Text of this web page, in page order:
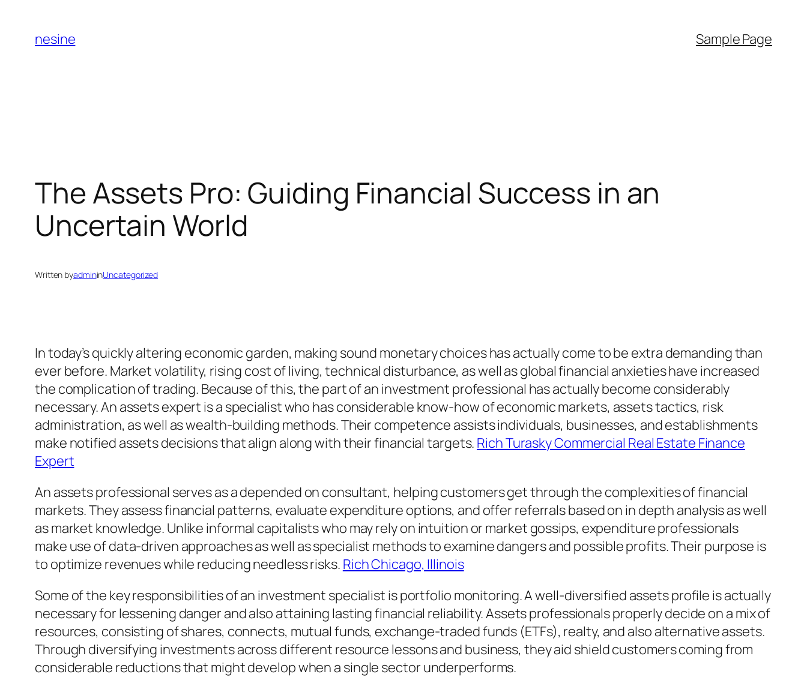
content
nesine Sample Page
The Assets Pro: Guiding Financial Success in an
Uncertain World
Written byadmininUncategorized
In today’s quickly altering economic garden, making sound monetary choices has actually come to be extra demanding than
ever before. Market volatility, rising cost of living, technical disturbance, as well as global financial anxieties have increased
the complication of trading. Because of this, the part of an investment professional has actually become considerably
necessary. An assets expert is a specialist who has considerable know-how of economic markets, assets tactics, risk
administration, as well as wealth-building methods. Their competence assists individuals, businesses, and establishments
make notified assets decisions that align along with their financial targets. Rich Turasky Commercial Real Estate Finance
Expert
An assets professional serves as a depended on consultant, helping customers get through the complexities of financial
markets. They assess financial patterns, evaluate expenditure options, and offer referrals based on in depth analysis as well
as market knowledge. Unlike informal capitalists who may rely on intuition or market gossips, expenditure professionals
make use of data-driven approaches as well as specialist methods to examine dangers and possible profits. Their purpose is
to optimize revenues while reducing needless risks. Rich Chicago, Illinois
Some of the key responsibilities of an investment specialist is portfolio monitoring. A well-diversified assets profile is actually
necessary for lessening danger and also attaining lasting financial reliability. Assets professionals properly decide on a mix of
resources, consisting of shares, connects, mutual funds, exchange-traded funds (ETFs), realty, and also alternative assets.
Through diversifying investments across different resource lessons and business, they aid shield customers coming from
considerable reductions that might develop when a single sector underperforms.